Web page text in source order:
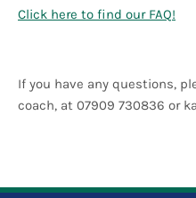
Click here to find our FAQ!
If you have any questions,
coach, at 07909 730836 or